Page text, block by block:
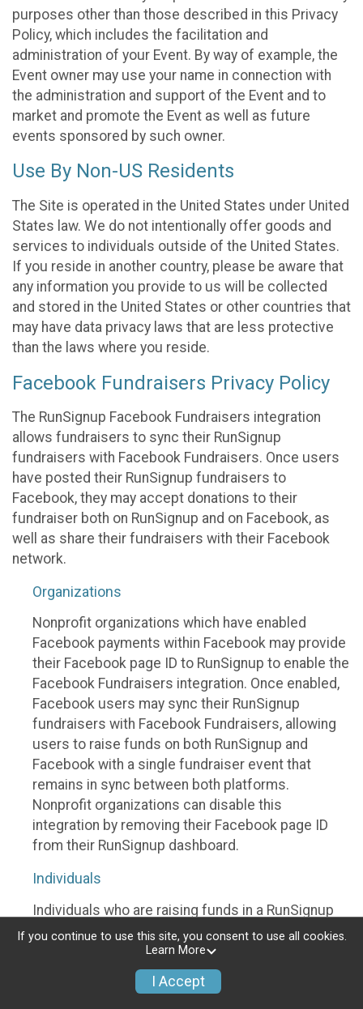
purposes other than those described in this Privacy
Policy, which includes the facilitation and
administration of your Event. By way of example, the
Event owner may use your name in connection with
the administration and support of the Event and to
market and promote the Event as well as future
events sponsored by such owner.
Use By Non-US Residents
The Site is operated in the United States under United
States law. We do not intentionally offer goods and
services to individuals outside of the United States.
If you reside in another country, please be aware that
any information you provide to us will be collected
and stored in the United States or other countries that
may have data privacy laws that are less protective
than the laws where you reside.
Facebook Fundraisers Privacy Policy
The RunSignup Facebook Fundraisers integration
allows fundraisers to sync their RunSignup
fundraisers with Facebook Fundraisers. Once users
have posted their RunSignup fundraisers to
Facebook, they may accept donations to their
fundraiser both on RunSignup and on Facebook, as
well as share their fundraisers with their Facebook
network.
Organizations
Nonprofit organizations which have enabled
Facebook payments within Facebook may provide
their Facebook page ID to RunSignup to enable the
Facebook Fundraisers integration. Once enabled,
Facebook users may sync their RunSignup
fundraisers with Facebook Fundraisers, allowing
users to raise funds on both RunSignup and
Facebook with a single fundraiser event that
remains in sync between both platforms.
Nonprofit organizations can disable this
integration by removing their Facebook page ID
from their RunSignup dashboard.
Individuals
Individuals who are raising funds in a RunSignup
fundraising event which has enabled the Facebook
Fundraisers integration, will be allowed to post
their RunSignup fundraisers to Facebook. This will
create a Facebook Fundraiser using the
If you continue to use this site, you consent to use all cookies.
Learn More
I Accept